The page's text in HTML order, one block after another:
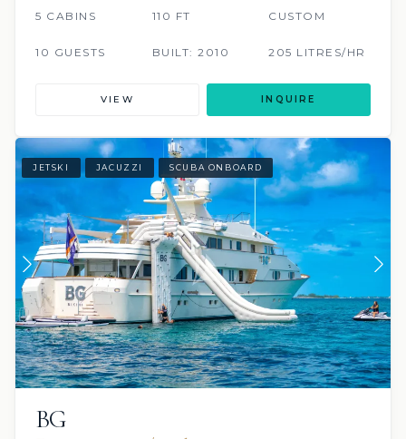
5 CABINS 110 FT CUSTOM
10 GUESTS BUILT: 2010 205 LITRES/HR
VIEW INQUIRE
JETSKI JACUZZI SCUBA ONBOARD
BG